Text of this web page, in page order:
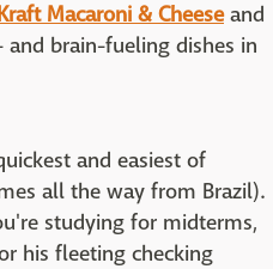
Macaroni & Cheeseand
brain-fueling dishes in
and easiest of
all the way from Brazil).
studying for midterms,
his fleeting checking